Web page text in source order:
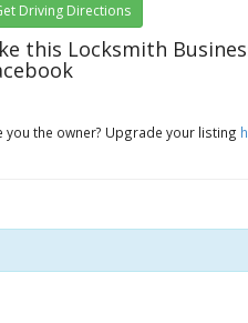
Driving Directions
this Locksmith
you the owner? Upgrade your listing